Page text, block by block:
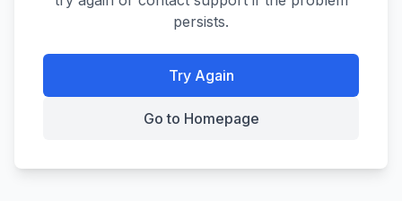
persists.
Try Again
Go to Homepage